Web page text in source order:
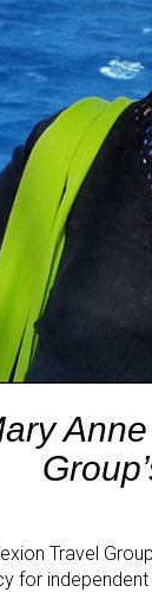
Travel
for